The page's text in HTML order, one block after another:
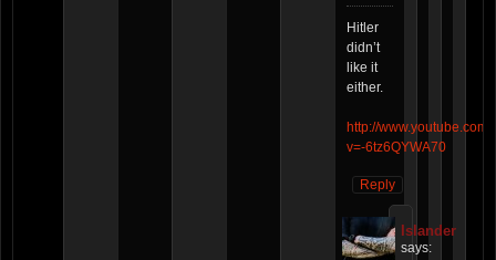
Hitler
didn’t
like it
either.
http://www.youtube.com/
v=-6tz6QYWA70
Reply
Islander
says: